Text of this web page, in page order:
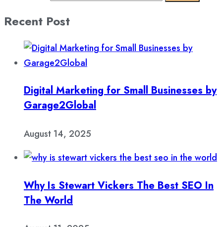
Recent Post
Digital Marketing for Small Businesses by
Garage2Global
August 14, 2025
Why Is Stewart Vickers The Best SEO In
The World